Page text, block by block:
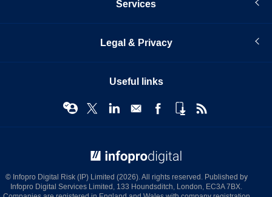
Services
Legal & Privacy
Useful links
© Infopro Digital Risk (IP) Limited (2026). All rights reserved. Published by
Infopro Digital Services Limited, 133 Houndsditch, London, EC3A 7BX.